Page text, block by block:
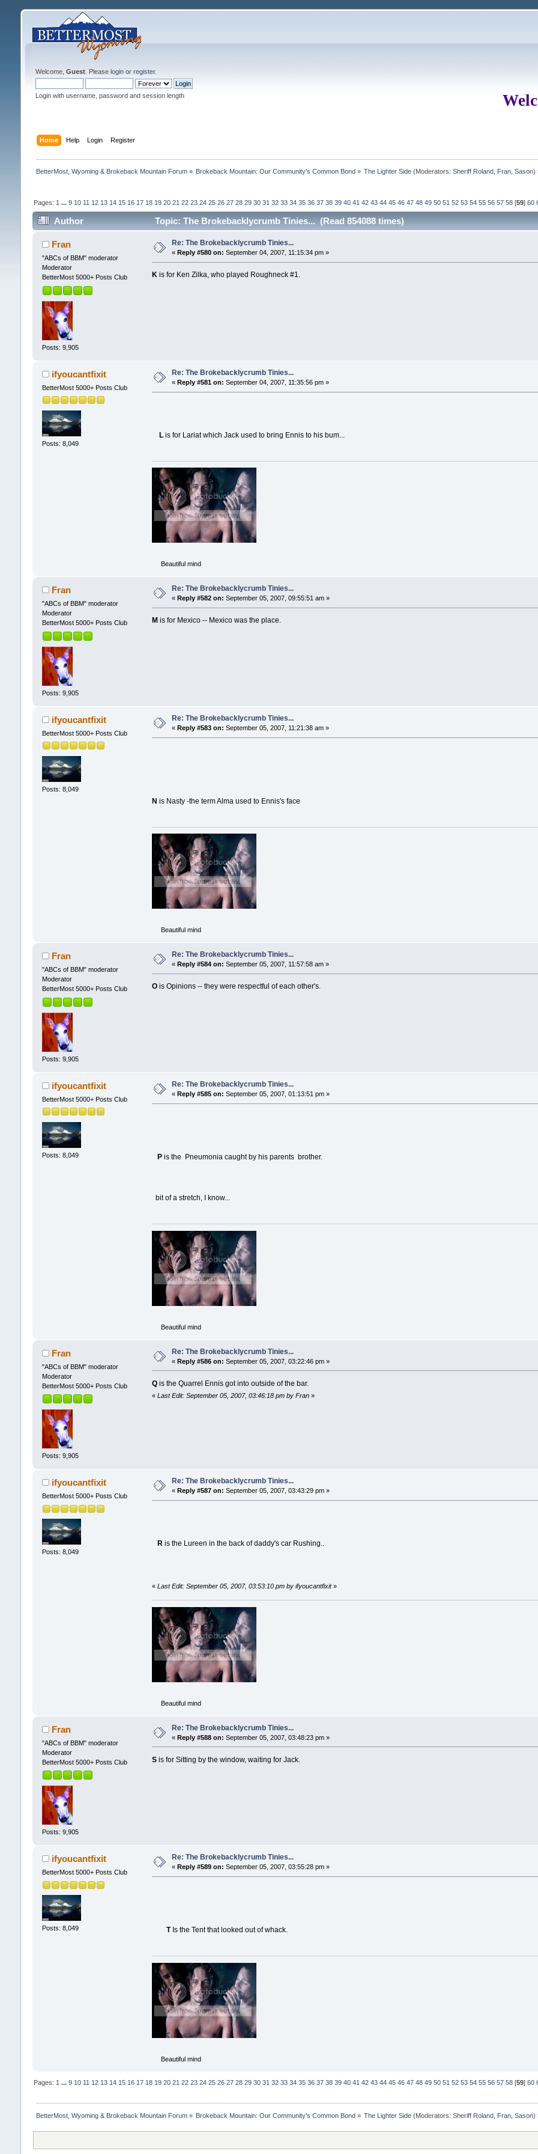
Welcome, Guest. Please loginor register.
Login with username, password and session length
Home Help Login Register
BetterMost, Wyoming & Brokeback Mountain Forum» Brokeback Mountain: Our Community's Common Bond » The Lighter Side (Moderators:Sheriff Roland Fran ,Sason)
Pages: 1 ... 9 10 11 12 13 14 15 16 17 18 19 20 21 22 23 24 25 26 27 28 29 30 31 32 33 34 35 36 37 38 39 40 41 42 43 44 45 46 47 48 49 50 51 52 53 54 55 56 57 58[59] 60
Author Topic: The Brokebacklycrumb Tinies... (Read 854088 times)
Fran
"ABCs of BBM" moderator
Moderator
BetterMost 5000+ Posts Club
Posts: 9,905
Re: The Brokebacklycrumb Tinies...
« Reply #580 on: September 04, 2007, 11:15:34 pm »
K is for Ken Zilka, who played Roughneck #1.
ifyoucantfixit
BetterMost 5000+ Posts Club
Posts: 8,049
Re: The Brokebacklycrumb Tinies...
« Reply #581 on: September 04, 2007, 11:35:56 pm »
Lis for Lariat which Jack used to bring Ennis to his bum...
Beautiful mind
Fran
"ABCs of BBM" moderator
Moderator
BetterMost 5000+ Posts Club
Posts: 9,905
Re: The Brokebacklycrumb Tinies...
« Reply #582 on: September 05, 2007, 09:55:51 am »
M is for Mexico -- Mexico was the place.
ifyoucantfixit
BetterMost 5000+ Posts Club
Posts: 8,049
Re: The Brokebacklycrumb Tinies...
« Reply #583 on: September 05, 2007, 11:21:38 am »
N is Nasty -the term Alma used to Ennis's face
Beautiful mind
Fran
"ABCs of BBM" moderator
Moderator
BetterMost 5000+ Posts Club
Posts: 9,905
Re: The Brokebacklycrumb Tinies...
« Reply #584 on: September 05, 2007, 11:57:58 am »
O is Opinions -- they were respectful of each other's.
ifyoucantfixit
BetterMost 5000+ Posts Club
Posts: 8,049
Re: The Brokebacklycrumb Tinies...
« Reply #585 on: September 05, 2007, 01:13:51 pm »
Pis the Pneumonia caught by his parents brother.
bit of a stretch, I know...
Beautiful mind
Fran
"ABCs of BBM" moderator
Moderator
BetterMost 5000+ Posts Club
Posts: 9,905
Re: The Brokebacklycrumb Tinies...
« Reply #586 on: September 05, 2007, 03:22:46 pm »
Q is the Quarrel Ennis got into outside of the bar.
«Last Edit: September 05, 2007, 03:46:18 pm by Fran »
ifyoucantfixit
BetterMost 5000+ Posts Club
Posts: 8,049
Re: The Brokebacklycrumb Tinies...
« Reply #587 on: September 05, 2007, 03:43:29 pm »
R is the Lureen in the back of daddy's car Rushing..
«Last Edit: September 05, 2007, 03:53:10 pm by ifyoucantfixit»
Beautiful mind
Fran
"ABCs of BBM" moderator
Moderator
BetterMost 5000+ Posts Club
Posts: 9,905
Re: The Brokebacklycrumb Tinies...
« Reply #588 on: September 05, 2007, 03:48:23 pm »
S is for Sitting by the window, waiting for Jack.
ifyoucantfixit
BetterMost 5000+ Posts Club
Posts: 8,049
Re: The Brokebacklycrumb Tinies...
« Reply #589 on: September 05, 2007, 03:55:28 pm »
TIs the Tent that looked out of whack.
Beautiful mind
Pages: 1 ... 9 10 11 12 13 14 15 16 17 18 19 20 21 22 23 24 25 26 27 28 29 30 31 32 33 34 35 36 37 38 39 40 41 42 43 44 45 46 47 48 49 50 51 52 53 54 55 56 57 58[59] 60
BetterMost, Wyoming & Brokeback Mountain Forum» Brokeback Mountain: Our Community's Common Bond » The Lighter Side (Moderators:Sheriff Roland Fran ,Sason)